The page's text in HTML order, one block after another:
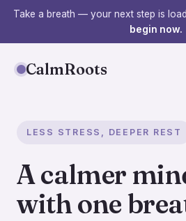
Take a breath — your next step is
begin now.
CalmRoots
LESS STRESS, DEEPER REST
A calmer
with one